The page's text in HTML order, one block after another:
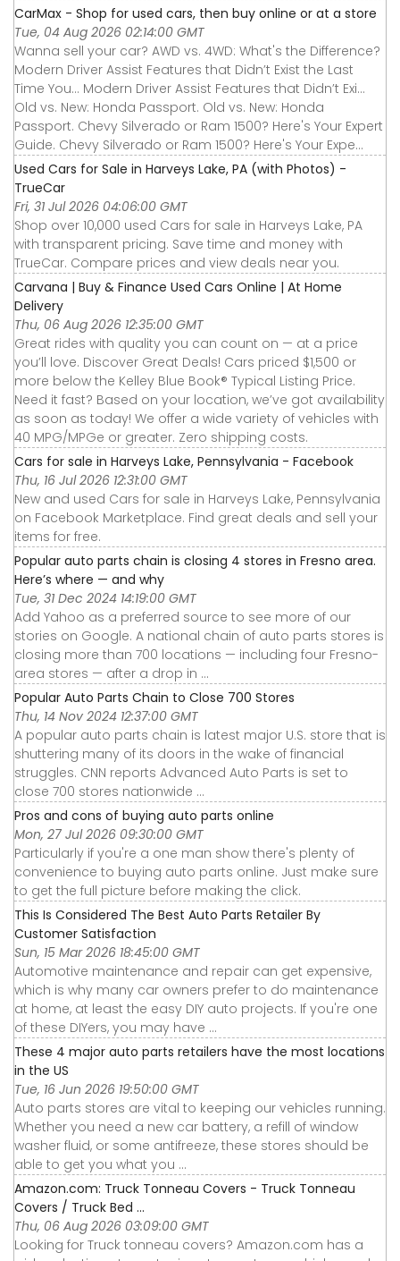
CarMax - Shop for used cars, then buy online or at a store
Tue, 04 Aug 2026 02:14:00 GMT
Wanna sell your car? AWD vs. 4WD: What's the Difference?
Modern Driver Assist Features that Didn’t Exist the Last
Time You... Modern Driver Assist Features that Didn’t Exi...
Old vs. New: Honda Passport. Old vs. New: Honda
Passport. Chevy Silverado or Ram 1500? Here's Your Expert
Guide. Chevy Silverado or Ram 1500? Here's Your Expe...
Used Cars for Sale in Harveys Lake, PA (with Photos) -
TrueCar
Fri, 31 Jul 2026 04:06:00 GMT
Shop over 10,000 used Cars for sale in Harveys Lake, PA
with transparent pricing. Save time and money with
TrueCar. Compare prices and view deals near you.
Carvana | Buy & Finance Used Cars Online | At Home
Delivery
Thu, 06 Aug 2026 12:35:00 GMT
Great rides with quality you can count on — at a price
you’ll love. Discover Great Deals! Cars priced $1,500 or
more below the Kelley Blue Book® Typical Listing Price.
Need it fast? Based on your location, we’ve got availability
as soon as today! We offer a wide variety of vehicles with
40 MPG/MPGe or greater. Zero shipping costs.
Cars for sale in Harveys Lake, Pennsylvania - Facebook
Thu, 16 Jul 2026 12:31:00 GMT
New and used Cars for sale in Harveys Lake, Pennsylvania
on Facebook Marketplace. Find great deals and sell your
items for free.
Popular auto parts chain is closing 4 stores in Fresno area.
Here’s where — and why
Tue, 31 Dec 2024 14:19:00 GMT
Add Yahoo as a preferred source to see more of our
stories on Google. A national chain of auto parts stores is
closing more than 700 locations — including four Fresno-
area stores — after a drop in ...
Popular Auto Parts Chain to Close 700 Stores
Thu, 14 Nov 2024 12:37:00 GMT
A popular auto parts chain is latest major U.S. store that is
shuttering many of its doors in the wake of financial
struggles. CNN reports Advanced Auto Parts is set to
close 700 stores nationwide ...
Pros and cons of buying auto parts online
Mon, 27 Jul 2026 09:30:00 GMT
Particularly if you're a one man show there's plenty of
convenience to buying auto parts online. Just make sure
to get the full picture before making the click.
This Is Considered The Best Auto Parts Retailer By
Customer Satisfaction
Sun, 15 Mar 2026 18:45:00 GMT
Automotive maintenance and repair can get expensive,
which is why many car owners prefer to do maintenance
at home, at least the easy DIY auto projects. If you're one
of these DIYers, you may have ...
These 4 major auto parts retailers have the most locations
in the US
Tue, 16 Jun 2026 19:50:00 GMT
Auto parts stores are vital to keeping our vehicles running.
Whether you need a new car battery, a refill of window
washer fluid, or some antifreeze, these stores should be
able to get you what you ...
Amazon.com: Truck Tonneau Covers - Truck Tonneau
Covers / Truck Bed ...
Thu, 06 Aug 2026 03:09:00 GMT
Looking for Truck tonneau covers? Amazon.com has a